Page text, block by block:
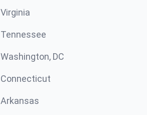
Virginia
Tennessee
Washington, DC
Connecticut
Arkansas